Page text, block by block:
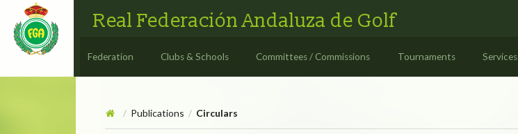
Real Federación Andaluza de Golf
Federation Clubs & Schools Committees / Commissions Tournaments Services
/ Publications / Circulars